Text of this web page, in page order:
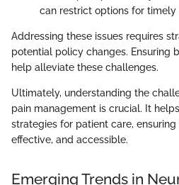
can restrict options for timely
Addressing these issues requires
potential policy changes. Ensuring
help alleviate these challenges.
Ultimately, understanding the
pain management is crucial. It
strategies for patient care,
effective, and accessible.
Emerging Trends in